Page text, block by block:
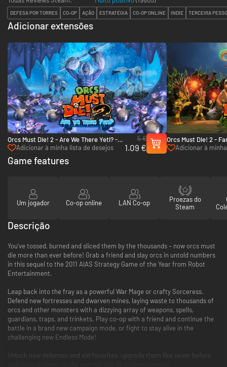
DEFESA POR TORRES CO-OP AÇÃO ESTRATÉGIA CO-OP ONLINE INDIE TERCEIRA
Adicionar extensões
Orcs Must Die! 2 - Are We There Yeti? -
PC (Steam)
Adicionar à minha lista de desejos
5 €
1.09 €
Orcs Must Die! 2 -
Pack - PC (Steam)
Adicionar à
Game features
Um jogador Co-op online LAN Co-op
Proezas do
Steam
Descrição
You’ve tossed, burned and sliced them by the thousands – now orcs must
die more than ever before! Grab a friend and slay orcs in untold numbers
in this sequel to the 2011 AIAS Strategy Game of the Year from Robot
Entertainment.
Leap back into the fray as a powerful War Mage or crafty Sorceress.
Defend new fortresses and dwarven mines, laying waste to thousands of
orcs and other monsters with a dizzying array of weapons, spells,
guardians, traps, and trinkets. Play co-op with a friend and continue the
battle in a brand new campaign mode, or fight to stay alive in the
challenging new Endless Mode!
Unlock new defenses and old favorites, upgrade them like never before,